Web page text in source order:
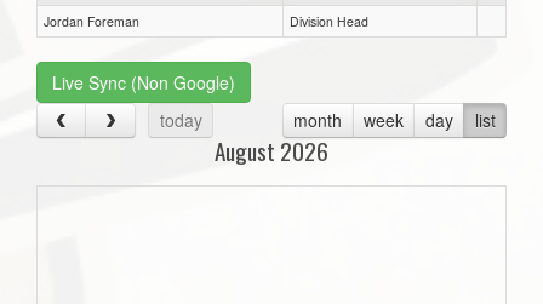
Jordan Foreman
Division Head
Live Sync (Non Google)
today
month week day list
August 2026